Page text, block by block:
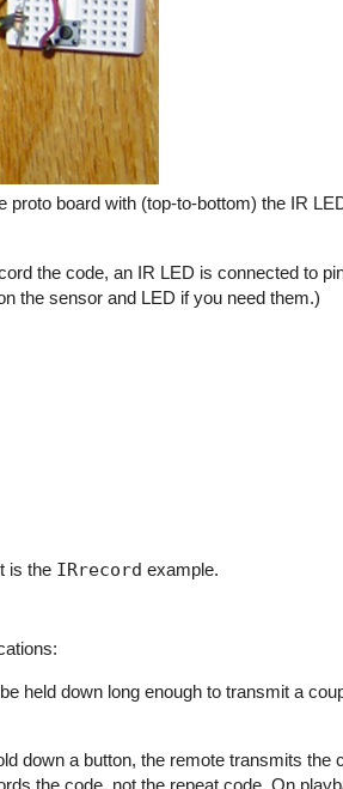
board with (top-to-bottom) the IR
the code, an IR LED is connected to
the sensor and LED if you need them.)
is the IRrecord example.
held down long enough to transmit a
down a button, the remote transmits the